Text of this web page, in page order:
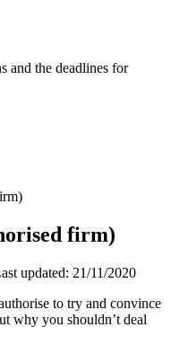
and the deadlines for
firm)
updated: 21/11/2020
to try and convince
why you shouldn’t deal